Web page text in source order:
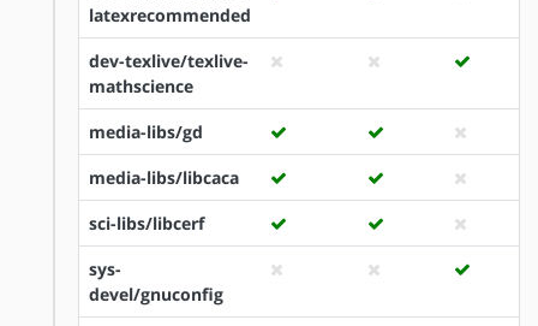
latexrecommended
dev-texlive/texlive-
mathscience
media-libs/gd
media-libs/libcaca
sci-libs/libcerf
sys-
devel/gnuconfig